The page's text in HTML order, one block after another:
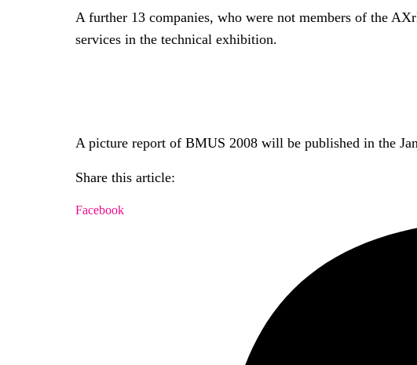
A further 13 companies, who were not members of the
services in the technical exhibition.
A picture report of BMUS 2008 will be published in the
Share this article:
Facebook